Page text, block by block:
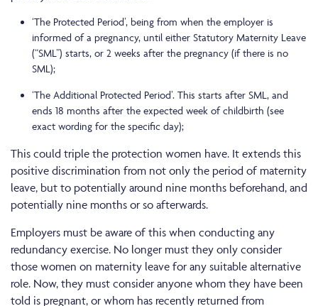
‘The Protected Period’, being from when the employer is
informed of a pregnancy, until either Statutory Maternity Leave
(“SML”) starts, or 2 weeks after the pregnancy (if there is no
SML);
‘The Additional Protected Period’. This starts after SML, and
ends 18 months after the expected week of childbirth (see
exact wording for the specific day);
This could triple the protection women have. It extends this
positive discrimination from not only the period of maternity
leave, but to potentially around nine months beforehand, and
potentially nine months or so afterwards.
Employers must be aware of this when conducting any
redundancy exercise. No longer must they only consider
those women on maternity leave for any suitable alternative
role. Now, they must consider anyone whom they have been
told is pregnant, or whom has recently returned from